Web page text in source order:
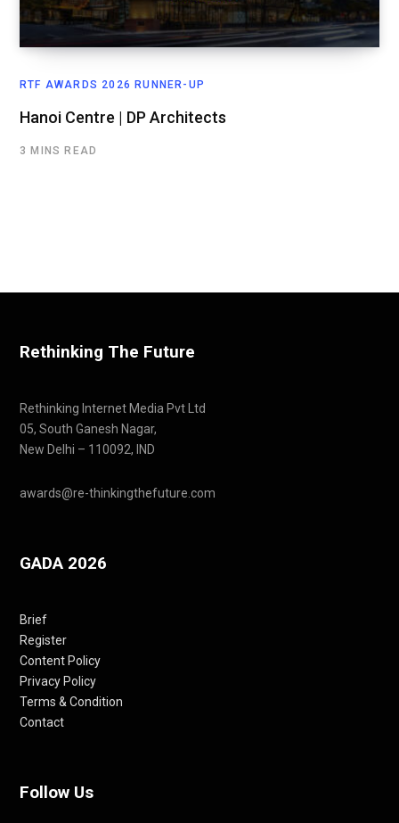
RTF AWARDS 2026 RUNNER-UP
Hanoi Centre | DP Architects
3 MINS READ
Rethinking The Future
Rethinking Internet Media Pvt Ltd
05, South Ganesh Nagar,
New Delhi – 110092, IND
awards@re-thinkingthefuture.com
GADA 2026
Brief
Register
Content Policy
Privacy Policy
Terms & Condition
Contact
Follow Us